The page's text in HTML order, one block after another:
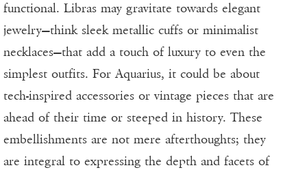
functional. Libras may gravitate towards elegant
jewelry—think sleek metallic cuffs or minimalist
necklaces—that add a touch of luxury to even the
simplest outfits. For Aquarius, it could be about
tech-inspired accessories or vintage pieces that are
ahead of their time or steeped in history. These
embellishments are not mere afterthoughts; they
are integral to expressing the depth and facets of